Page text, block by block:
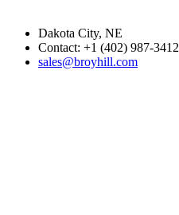
Dakota City, NE
Contact: +1 (402) 987-3412
sales@broyhill.com